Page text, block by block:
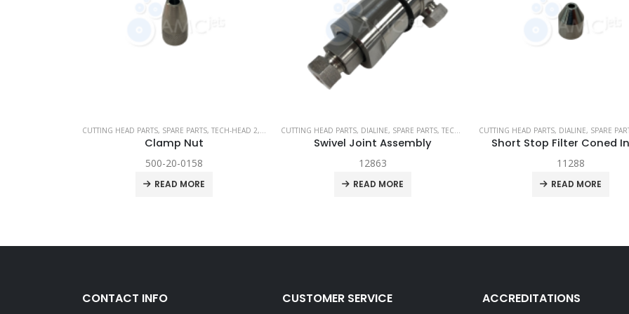
CUTTING HEAD PARTS, SPARE PARTS, TECH-HEAD 2, TECHNI WATERJET
Clamp Nut
500-20-0158
READ MORE
CUTTING HEAD PARTS, DIALINE, SPARE PARTS, TECH-HEAD 2 ,TECHNI WATERJET
Swivel Joint Assembly
12863
READ MORE
CUTTING HEAD PARTS, DIALINE, SPARE
Short Stop Filter Coned
11288
READ MORE
CONTACT INFO CUSTOMER SERVICE ACCREDITATIONS